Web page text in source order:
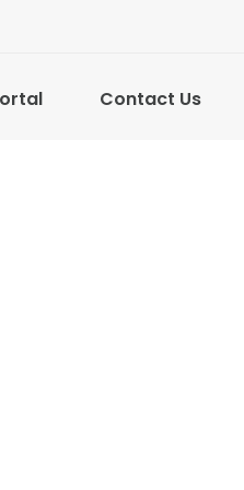
Contact Us